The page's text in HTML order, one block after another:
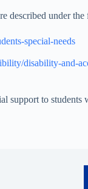
described under
special-needs
disability-and-
to